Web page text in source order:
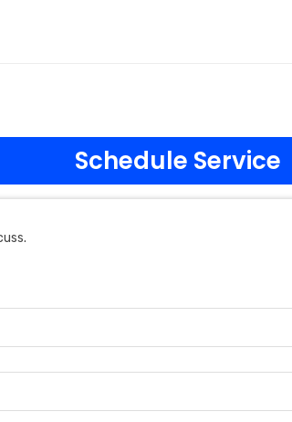
Schedule Service